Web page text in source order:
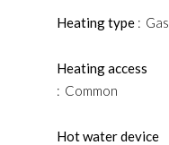
Heating type Gas
Heating access
Common
Hot water device